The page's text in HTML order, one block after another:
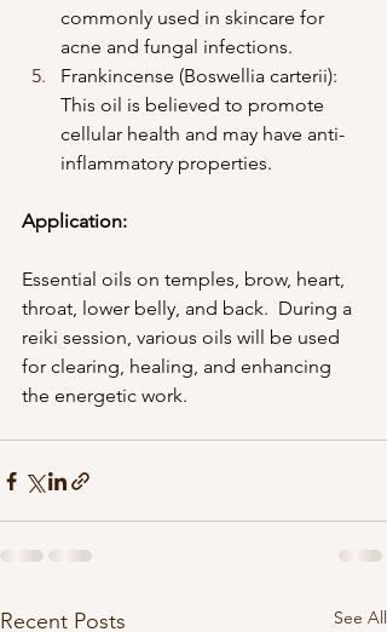
commonly used in skincare for
acne and fungal infections.
Frankincense (Boswellia carterii):
This oil is believed to promote
cellular health and may have anti-
inflammatory properties.
Application:
Essential oils on temples, brow, heart,
throat, lower belly, and back.  During a
reiki session, various oils will be used
for clearing, healing, and enhancing
the energetic work.
Recent Posts See All